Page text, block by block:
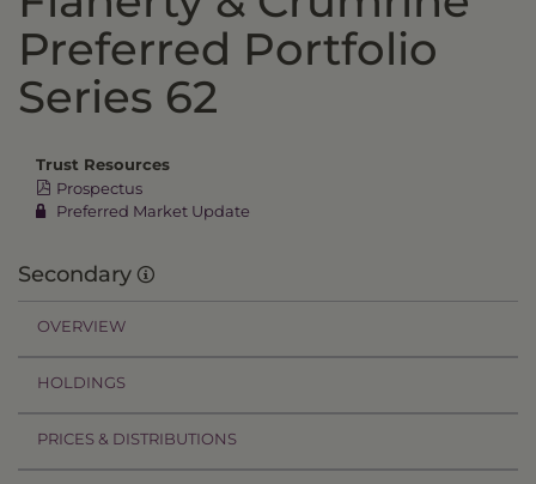
Preferred Portfolio
Series 62
Trust Resources
Prospectus
Preferred Market Update
Secondary
OVERVIEW
HOLDINGS
PRICES & DISTRIBUTIONS